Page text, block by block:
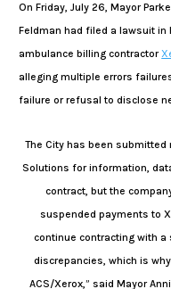
On Friday, July 26, Mayor
Feldman had filed a lawsuit in
ambulance billing contractor
alleging multiple errors
failure or refusal to disclose
The City has been submitted
Solutions for information,
contract, but the
suspended payments to
continue contracting with
discrepancies, which is
ACS/Xerox,” said Mayor